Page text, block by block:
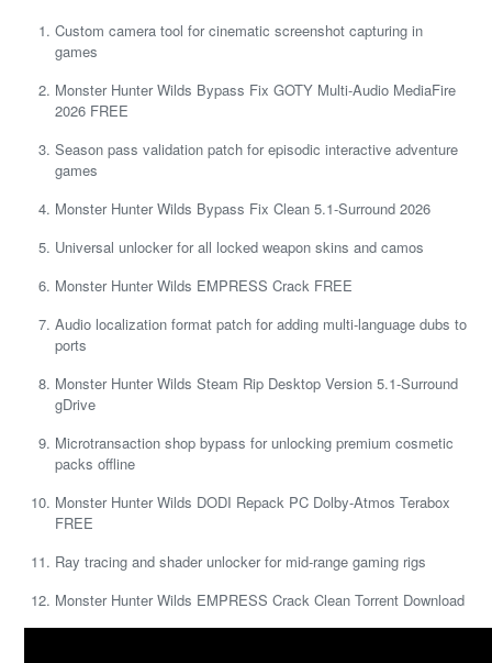
Custom camera tool for cinematic screenshot capturing in
games
Monster Hunter Wilds Bypass Fix GOTY Multi-Audio MediaFire
2026 FREE
Season pass validation patch for episodic interactive adventure
games
Monster Hunter Wilds Bypass Fix Clean 5.1-Surround 2026
Universal unlocker for all locked weapon skins and camos
Monster Hunter Wilds EMPRESS Crack FREE
Audio localization format patch for adding multi-language dubs to
ports
Monster Hunter Wilds Steam Rip Desktop Version 5.1-Surround
gDrive
Microtransaction shop bypass for unlocking premium cosmetic
packs offline
Monster Hunter Wilds DODI Repack PC Dolby-Atmos Terabox
FREE
Ray tracing and shader unlocker for mid-range gaming rigs
Monster Hunter Wilds EMPRESS Crack Clean Torrent Download